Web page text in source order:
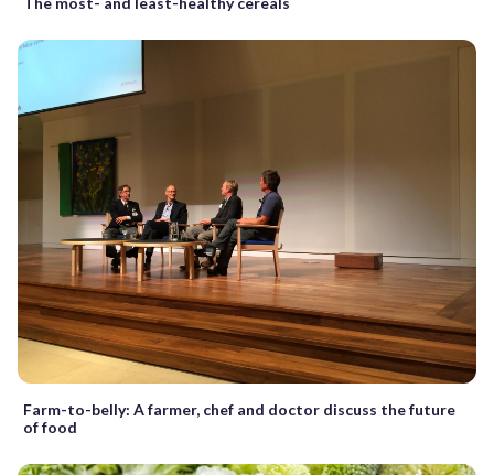
Farm-to-belly: A farmer, chef and doctor discuss the future
of food